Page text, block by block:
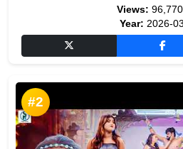
Views:
Year: 2026-
#2